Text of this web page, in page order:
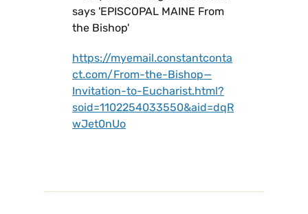
https://myemail.constantconta
ct.com/From-the-Bishop—
Invitation-to-Eucharist.html?
soid=1102254033550&aid=dqR
wJet0nUo